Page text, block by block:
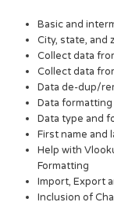
Basic and
City, state, and
Collect data
Collect data
Data de-dup/
Data
Data type and
First name and
Help with
Formatting
Import, Export
Inclusion of